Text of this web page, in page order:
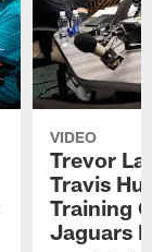
VIDEO
Trevor
Travis
Training
Jaguars